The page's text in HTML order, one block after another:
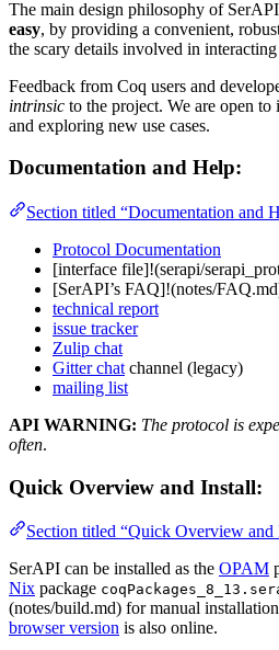
The main design philosophy of
easy, by providing a convenient,
the scary details involved in
Feedback from Coq users and
intrinsic to the project. We are open
and exploring new use cases.
Documentation and Help:
Section titled “Documentation and
Protocol Documentation
[interface file]!(serapi/
[SerAPI’s FAQ]!(notes/
technical report
issue tracker
Zulip chat
Gitter chat channel (legacy)
mailing list
API WARNING: The protocol is
often.
Quick Overview and Install:
Section titled “Quick Overview and
SerAPI can be installed as the OPAM
Nix package
(notes/build.md) for manual
browser version is also online.